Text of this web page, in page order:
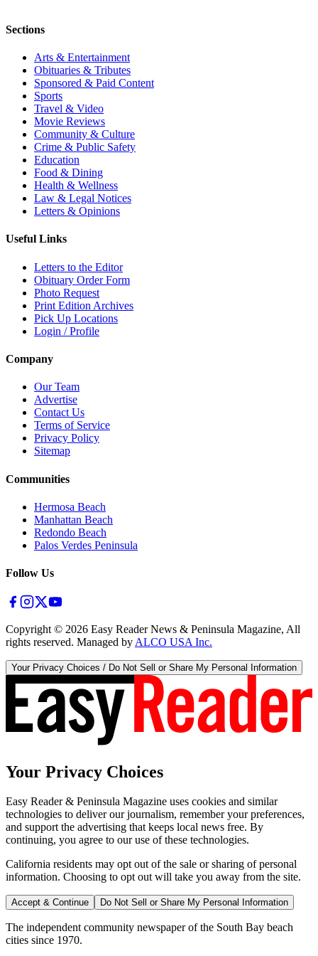
Sections
Arts & Entertainment
Obituaries & Tributes
Sponsored & Paid Content
Sports
Travel & Video
Movie Reviews
Community & Culture
Crime & Public Safety
Education
Food & Dining
Health & Wellness
Law & Legal Notices
Letters & Opinions
Useful Links
Letters to the Editor
Obituary Order Form
Photo Request
Print Edition Archives
Pick Up Locations
Login / Profile
Company
Our Team
Advertise
Contact Us
Terms of Service
Privacy Policy
Sitemap
Communities
Hermosa Beach
Manhattan Beach
Redondo Beach
Palos Verdes Peninsula
Follow Us
Copyright © 2026 Easy Reader News & Peninsula Magazine, All
rights reserved. Managed by ALCO USA Inc.
Your Privacy Choices / Do Not Sell or Share My Personal Information
Your Privacy Choices
Easy Reader & Peninsula Magazine uses cookies and similar
technologies to deliver our journalism, remember your preferences,
and support the advertising that keeps local news free. By
continuing, you agree to our use of these technologies.
California residents may opt out of the sale or sharing of personal
information. Choosing to opt out will take you away from the site.
Accept & Continue Do Not Sell or Share My Personal Information
The independent community newspaper of the South Bay beach
cities since 1970.